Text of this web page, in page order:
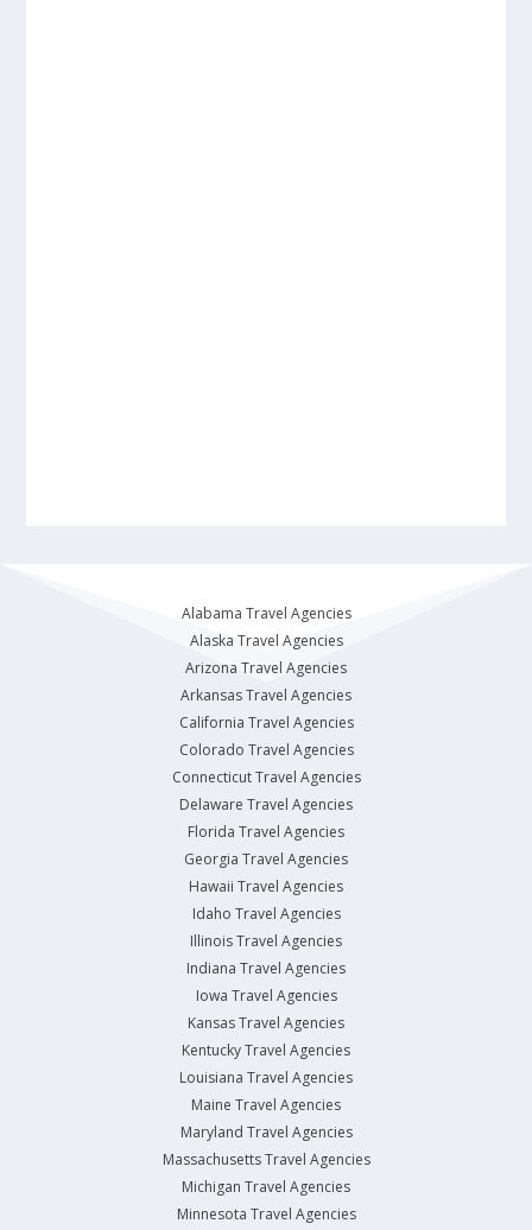
Alabama Travel Agencies
Alaska Travel Agencies
Arizona Travel Agencies
Arkansas Travel Agencies
California Travel Agencies
Colorado Travel Agencies
Connecticut Travel Agencies
Delaware Travel Agencies
Florida Travel Agencies
Georgia Travel Agencies
Hawaii Travel Agencies
Idaho Travel Agencies
Illinois Travel Agencies
Indiana Travel Agencies
Iowa Travel Agencies
Kansas Travel Agencies
Kentucky Travel Agencies
Louisiana Travel Agencies
Maine Travel Agencies
Maryland Travel Agencies
Massachusetts Travel Agencies
Michigan Travel Agencies
Minnesota Travel Agencies